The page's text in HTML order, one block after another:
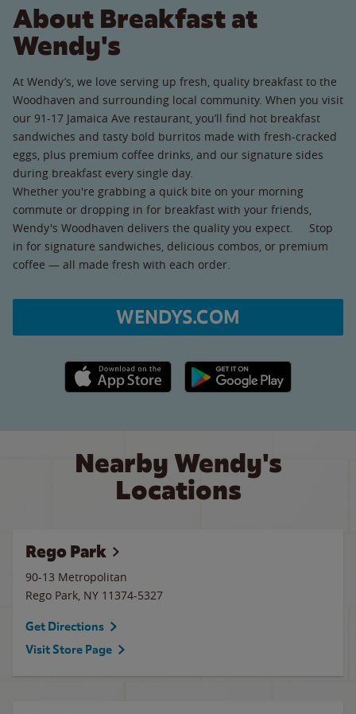
About Breakfast at
Wendy's
At Wendy’s, we love serving up fresh, quality breakfast to the
Woodhaven and surrounding local community. When you visit
our 91-17 Jamaica Ave restaurant, you’ll find hot breakfast
sandwiches and tasty bold burritos made with fresh-cracked
eggs, plus premium coffee drinks, and our signature sides
during breakfast every single day.
Whether you're grabbing a quick bite on your morning
commute or dropping in for breakfast with your friends,
Wendy's Woodhaven delivers the quality you expect. Stop
in for signature sandwiches, delicious combos, or premium
coffee — all made fresh with each order.
WENDYS.COM
Apple App Store link Google Play link
Nearby Wendy's
Locations
Rego Park
90-13 Metropolitan
Rego Park, NY 11374-5327
Get Directions
Visit Store Page